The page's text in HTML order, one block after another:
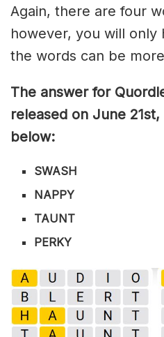
Again, there are four
however, you will only
the words can be
The answer for
released on June 21st,
below:
SWASH
NAPPY
TAUNT
PERKY